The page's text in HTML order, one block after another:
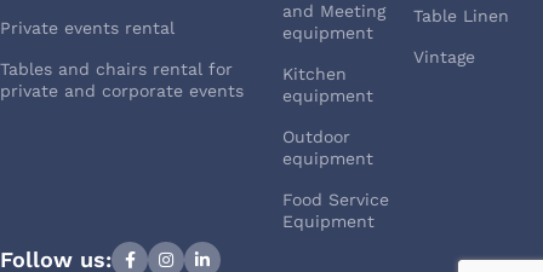
Private events rental
Tables and chairs rental for
private and corporate events
and Meeting
equipment
Kitchen
equipment
Outdoor
equipment
Food Service
Equipment
Table Linen
Vintage
Follow us: